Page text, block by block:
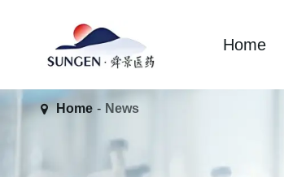
Home
Home News